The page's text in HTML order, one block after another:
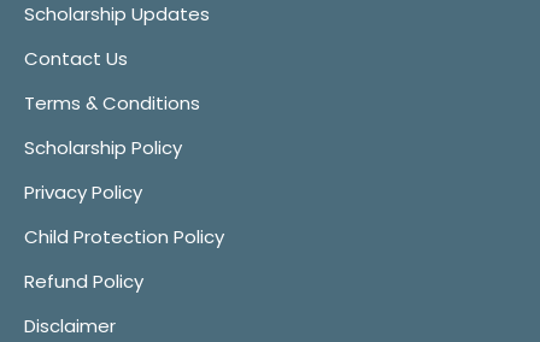
Scholarship Updates
Contact Us
Terms & Conditions
Scholarship Policy
Privacy Policy
Child Protection Policy
Refund Policy
Disclaimer